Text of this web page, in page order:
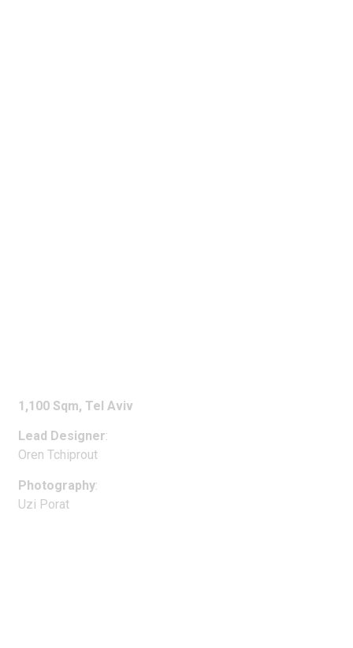
1,100 Sqm, Tel Aviv
Lead Designer:
Oren Tchiprout
Photography:
Uzi Porat